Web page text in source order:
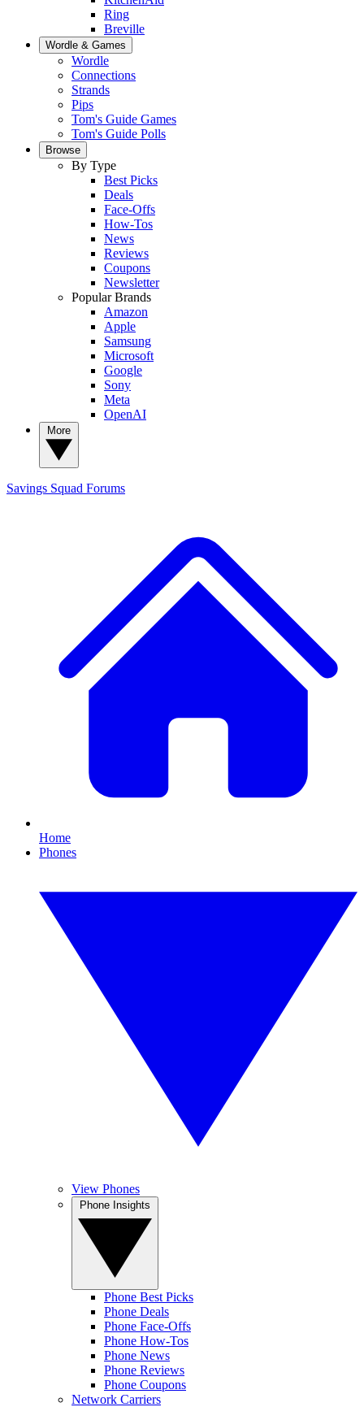
Ring
Breville
Wordle & Games
Wordle
Connections
Strands
Pips
Tom's Guide Games
Tom's Guide Polls
Browse
By Type
Best Picks
Deals
Face-Offs
How-Tos
News
Reviews
Coupons
Newsletter
Popular Brands
Amazon
Apple
Samsung
Microsoft
Google
Sony
Meta
OpenAI
Savings Squad Forums
Home
Phones
View Phones
Phone Best Picks
Phone Deals
Phone Face-Offs
Phone How-Tos
Phone News
Phone Reviews
Phone Coupons
Network Carriers